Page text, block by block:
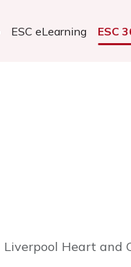
ESC eLearning ESC
Liverpool Heart and